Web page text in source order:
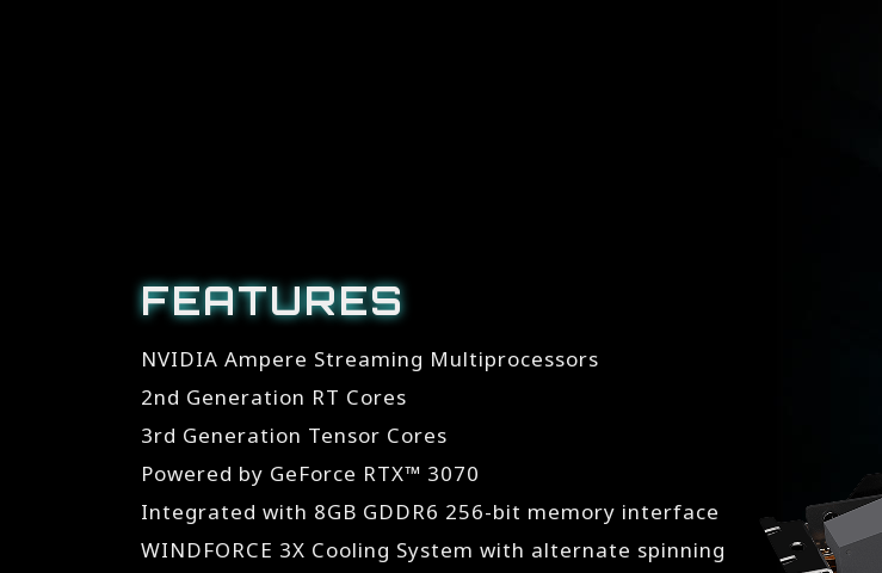
FEATURES
NVIDIA Ampere Streaming Multiprocessors
2nd Generation RT Cores
3rd Generation Tensor Cores
Powered by GeForce RTX™ 3070
Integrated with 8GB GDDR6 256-bit memory interface
WINDFORCE 3X Cooling System with alternate spinning